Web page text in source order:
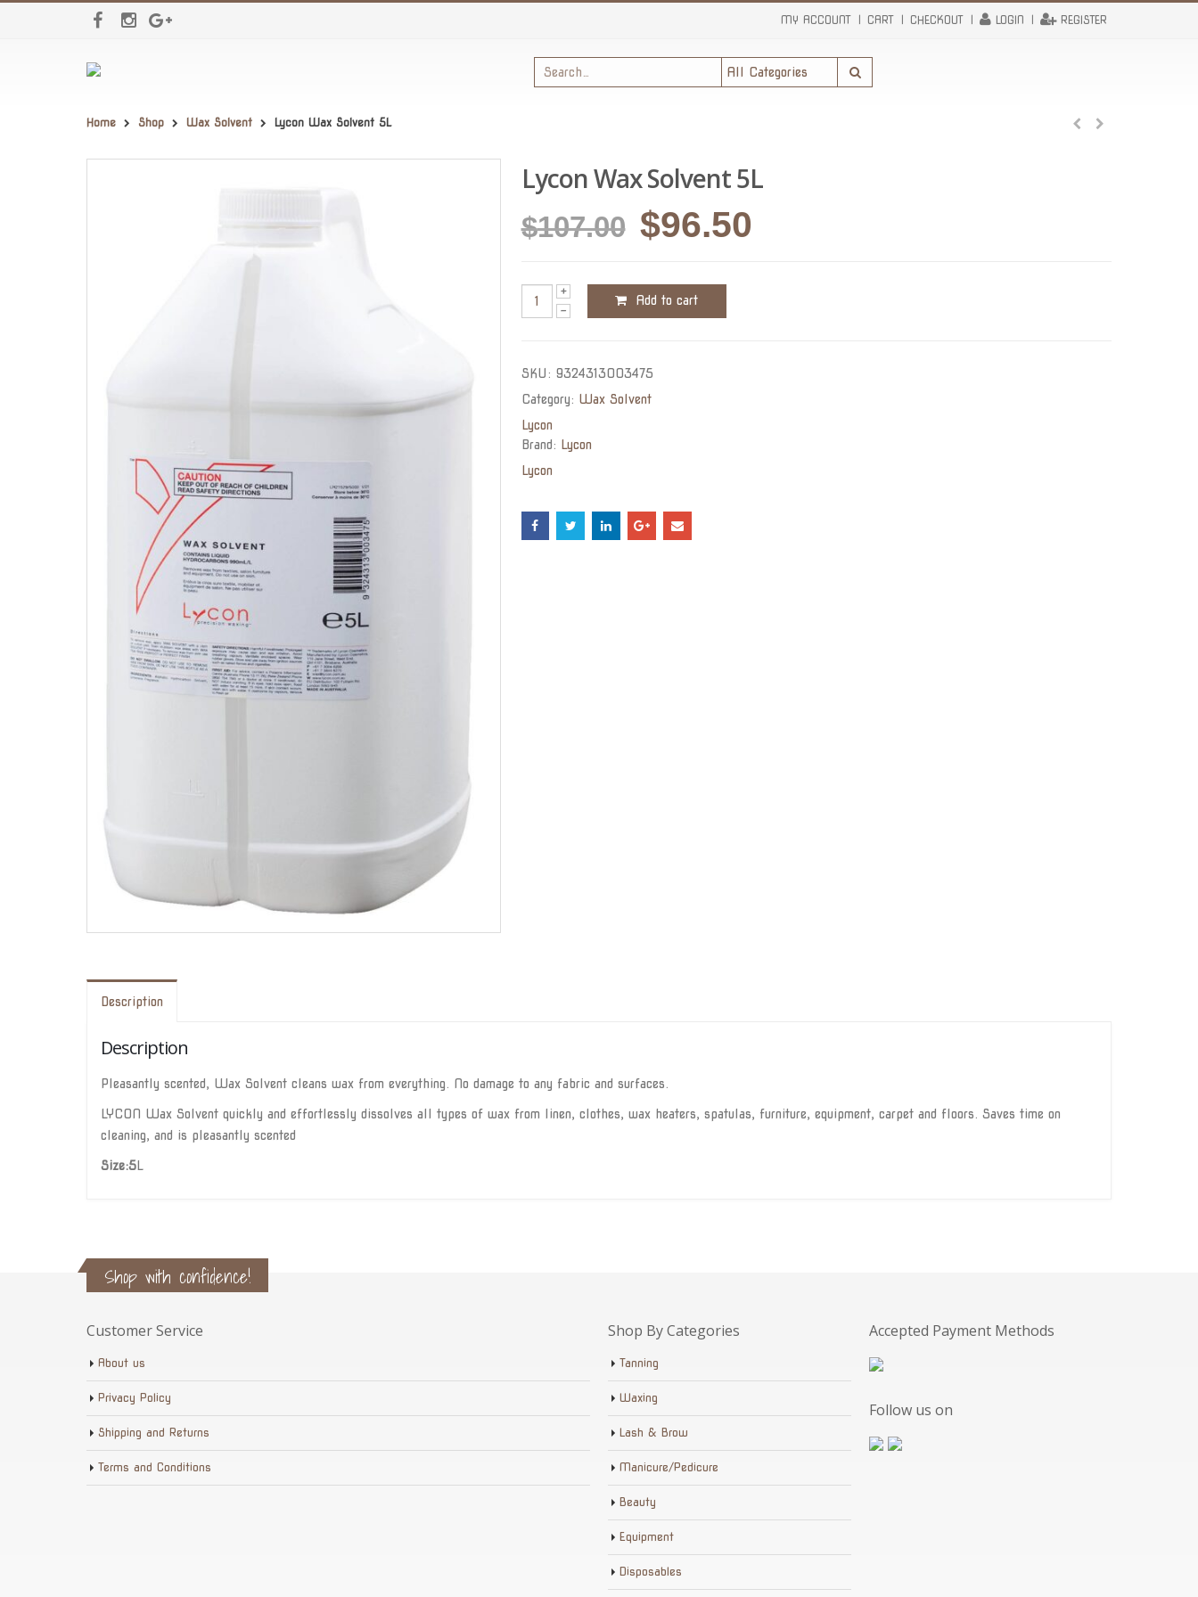
MY ACCOUNT CART CHECKOUT LOGIN REGISTER
Home Shop Wax Solvent Lycon Wax Solvent 5L
Lycon Wax Solvent 5L
$107.00 Original
was:
$107.00.
$96.50
Add to cart
SKU: 9324313003475
Category: Wax Solvent
Lycon
Brand: Lycon
Lycon
Description
Description
Pleasantly scented, Wax Solvent cleans wax from everything. No damage to any fabric and surfaces.
LYCON Wax Solvent quickly and effortlessly dissolves all types of wax from linen, clothes, wax heaters, spatulas, furniture, equipment, carpet and floors. Saves time on
cleaning, and is pleasantly scented
Size:5L
Shop with confidence!
Customer Service
About us
Privacy Policy
Shipping and Returns
Terms and Conditions
Shop By Categories
Tanning
Waxing
Lash & Brow
Manicure/Pedicure
Beauty
Equipment
Disposables
Accepted Payment Methods
Follow us on